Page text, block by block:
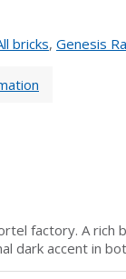
bricks, Genesis
factory. A rich
dark accent in